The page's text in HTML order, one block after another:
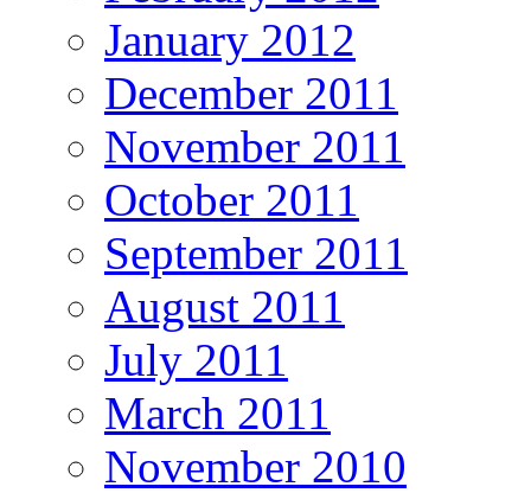
January 2012
December 2011
November 2011
October 2011
September 2011
August 2011
July 2011
March 2011
November 2010